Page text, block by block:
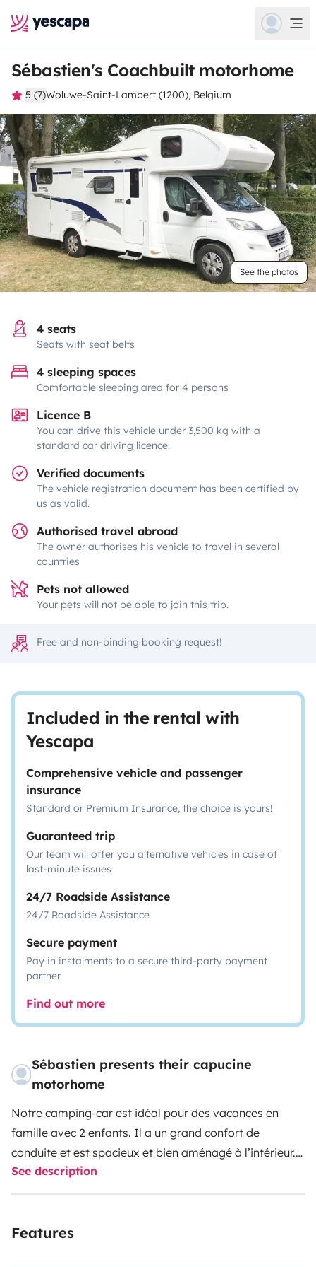
Sébastien's Coachbuilt motorhome
5 (7)Woluwe-Saint-Lambert (1200), Belgium
See the photos
4 seats
Seats with seat belts
4 sleeping spaces
Comfortable sleeping area for 4 persons
Licence B
You can drive this vehicle under 3,500 kg with a
standard car driving licence.
Verified documents
The vehicle registration document has been certified by
us as valid.
Authorised travel abroad
The owner authorises his vehicle to travel in several
countries
Pets not allowed
Your pets will not be able to join this trip.
Free and non-binding booking request!
Included in the rental with
Yescapa
Comprehensive vehicle and passenger
insurance
Standard or Premium Insurance, the choice is yours!
Guaranteed trip
Our team will offer you alternative vehicles in case of
last-minute issues
24/7 Roadside Assistance
24/7 Roadside Assistance
Secure payment
Pay in instalments to a secure third-party payment
partner
Find out more
Sébastien presents their capucine
motorhome
Notre camping-car est idéal pour des vacances en
famille avec 2 enfants. Il a un grand confort de
conduite et est spacieux et bien aménagé à l’intérieur.
(Finition Laika) Il dispose d’un énorme coffre pouvant
acceuillir vélos électriques, bateau gonflable, padel
Il y a une TV dans la chambre arrière et une TV pour les
See description
Features